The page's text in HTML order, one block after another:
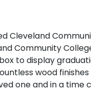
Cleveland
Community
to display
wood
one and in a time